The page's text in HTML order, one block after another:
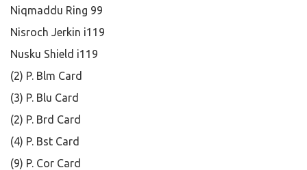
Niqmaddu Ring 99
Nisroch Jerkin i119
Nusku Shield i119
(2) P. Blm Card
(3) P. Blu Card
(2) P. Brd Card
(4) P. Bst Card
(9) P. Cor Card